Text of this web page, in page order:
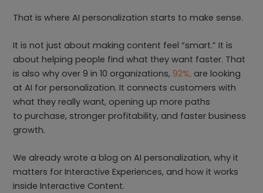
That is where AI personalization starts to make sense.
It is not just about making content feel “smart.” It is
about helping people find what they want faster. That
is also why over 9 in 10 organizations, 92%, are looking
at AI for personalization. It connects customers with
what they really want, opening up more paths
to purchase, stronger profitability, and faster business
growth.
We already wrote a blog on AI personalization, why it
matters for Interactive Experiences, and how it works
inside Interactive Content.